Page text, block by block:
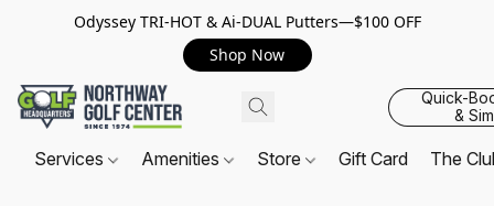
Odyssey TRI-HOT & Ai-DUAL Putters—$100 OFF
Shop Now
Quick-
&
Services Amenities Store Gift Card The